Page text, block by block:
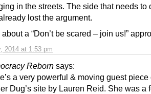
2014 at 1:53 pm
in the streets. The side that needs to
lost the argument.
a “Don’t be scared – join us!”
Reborn says:
a very powerful & moving guest piece
Dug’s site by Lauren Reid. She was a